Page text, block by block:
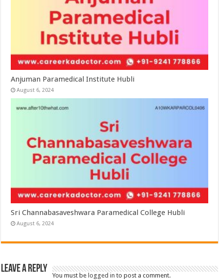
Anjuman Paramedical Institute Hubli
August 6, 2024
Sri Channabasaveshwara Paramedical College Hubli
August 6, 2024
Leave a Reply
You must be logged in to post a comment.